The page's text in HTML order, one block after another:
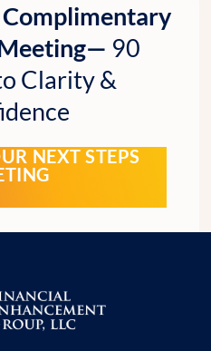
Complimentary
90
Clarity &
NEXT STEPS